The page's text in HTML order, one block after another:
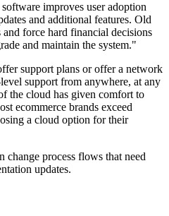
improves user adoption
and additional features. Old
force hard financial decisions
and maintain the system."
support plans or offer a network
support from anywhere, at any
the cloud has given comfort to
ecommerce brands exceed
a cloud option for their
change process flows that need
updates.